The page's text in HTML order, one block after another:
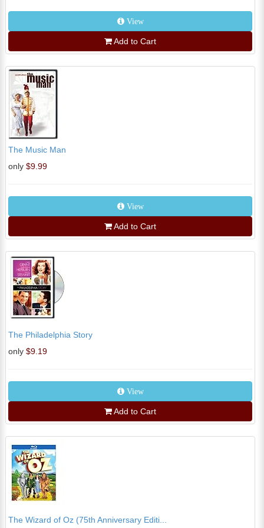
View
Add to Cart
The Music Man
only $9.99
View
Add to Cart
The Philadelphia Story
only $9.19
View
Add to Cart
The Wizard of Oz (75th Anniversary Editi...